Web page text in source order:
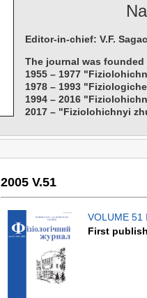
Editor-in-chief: V.F.
The journal was founded
1955 – 1977
1978 – 1993
1994 – 2016
2017 – "Fiziolohichnyi
2005 V.51
VOLUME
First